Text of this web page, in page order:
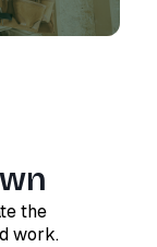
the
work.